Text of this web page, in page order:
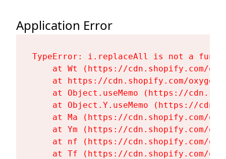
Application Error
TypeError: i.replaceAll is not a
at Wt (https://cdn.shopify.com/
at https://cdn.shopify.com/
at Object.useMemo (https://
at Object.Y.useMemo (https://
at Ma (https://cdn.shopify.com/
at Ym (https://cdn.shopify.com/
at nf (https://cdn.shopify.com/
at Tf (https://cdn.shopify.com/